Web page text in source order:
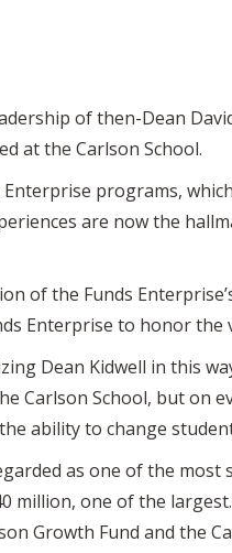
of then-Dean
at the Carlson School.
programs,
are now the
of the Funds
Enterprise to honor
Dean Kidwell in this
Carlson School, but on
ability to change
as one of the
million, one of the
Growth Fund and the